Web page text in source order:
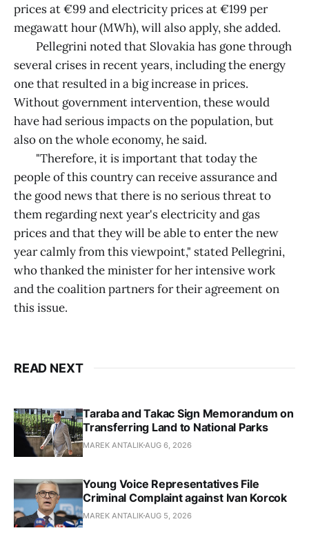
prices at €99 and electricity prices at €199 per
megawatt hour (MWh), will also apply, she added.
Pellegrini noted that Slovakia has gone through
several crises in recent years, including the energy
one that resulted in a big increase in prices.
Without government intervention, these would
have had serious impacts on the population, but
also on the whole economy, he said.
"Therefore, it is important that today the
people of this country can receive assurance and
the good news that there is no serious threat to
them regarding next year's electricity and gas
prices and that they will be able to enter the new
year calmly from this viewpoint," stated Pellegrini,
who thanked the minister for her intensive work
and the coalition partners for their agreement on
this issue.
READ NEXT
Taraba and Takac Sign Memorandum on
Transferring Land to National Parks
MAREK ANTALIKAUG 6, 2026
Young Voice Representatives File
Criminal Complaint against Ivan Korcok
MAREK ANTALIKAUG 5, 2026